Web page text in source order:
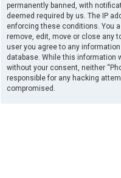
permanently banned, with
deemed required by us. The IP
enforcing these conditions. You
remove, edit, move or close any
user you agree to any
database. While this information
without your consent, neither
responsible for any hacking
compromised.